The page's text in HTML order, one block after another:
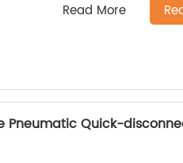
Read More
Pneumatic Quick-